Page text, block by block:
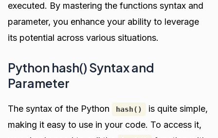
executed. By mastering the functions syntax and
parameter, you enhance your ability to leverage
its potential across various situations.
Python hash() Syntax and
Parameter
The syntax of the Python hash()
is quite simple,
making it easy to use in your code. To access it,